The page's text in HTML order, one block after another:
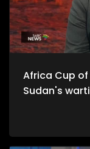
Africa Cup
Sudan's